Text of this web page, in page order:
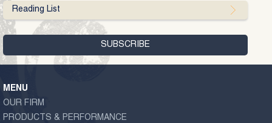
Reading List
MENU
OUR FIRM
PRODUCTS & PERFORMANCE